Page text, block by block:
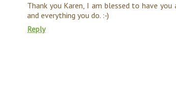
Thank you Karen, I am blessed to have
and everything you do. :-)
Reply